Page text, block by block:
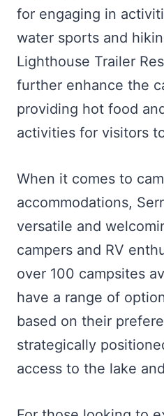
for engaging in
water sports and
Lighthouse Trailer
further enhance the
providing hot food
activities for visitors
When it comes to
accommodations,
versatile and
campers and RV
over 100 campsites
have a range of
based on their
strategically
access to the lake